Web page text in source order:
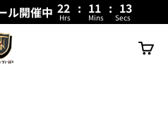
ル開催中 22 : 11 : 13
Hrs Mins Secs
Trip
Cart